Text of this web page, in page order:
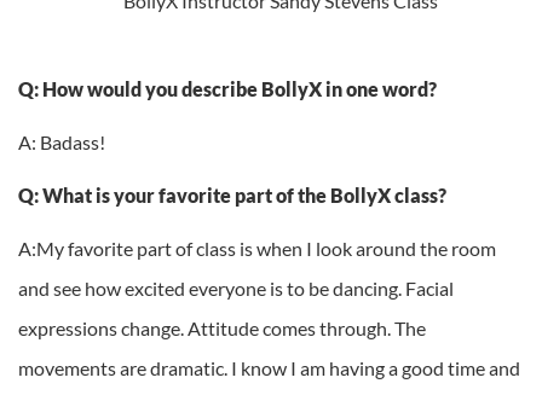
Q: How would you describe BollyX in one word?
A: Badass!
Q: What is your favorite part of the BollyX class?
A:My favorite part of class is when I look around the room
and see how excited everyone is to be dancing. Facial
expressions change. Attitude comes through. The
movements are dramatic. I know I am having a good time and